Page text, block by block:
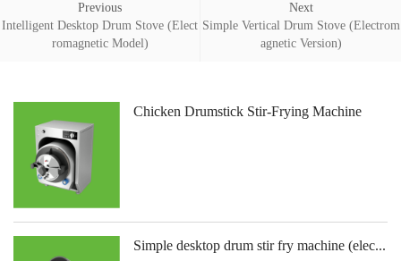
Previous
Intelligent Desktop Drum Stove (Elect
romagnetic Model)
Next
Simple Vertical Drum Stove (Electrom
agnetic Version)
Chicken Drumstick Stir-Frying Machine
Simple desktop drum stir fry machine (elec...